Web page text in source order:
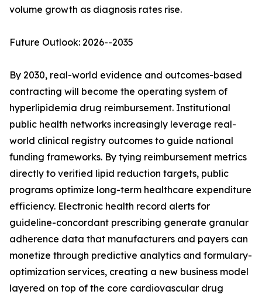
volume growth as diagnosis rates rise.
Future Outlook: 2026--2035
By 2030, real-world evidence and outcomes-based
contracting will become the operating system of
hyperlipidemia drug reimbursement. Institutional
public health networks increasingly leverage real-
world clinical registry outcomes to guide national
funding frameworks. By tying reimbursement metrics
directly to verified lipid reduction targets, public
programs optimize long-term healthcare expenditure
efficiency. Electronic health record alerts for
guideline-concordant prescribing generate granular
adherence data that manufacturers and payers can
monetize through predictive analytics and formulary-
optimization services, creating a new business model
layered on top of the core cardiovascular drug